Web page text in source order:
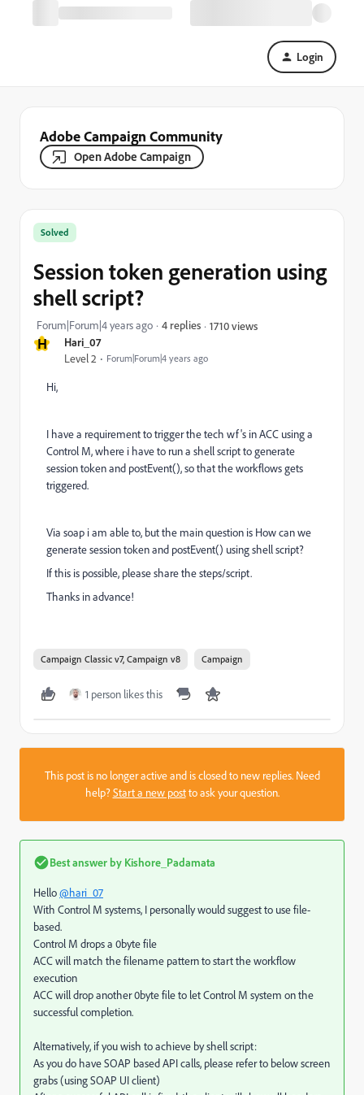
Login
Adobe Campaign Community
Open Adobe Campaign
H Hari_07
Level 2 Forum|Forum|4 years ago
Solved
Session token generation using
shell script?
Forum|Forum|4 years ago 4 replies 1710 views
Hi,
I have a requirement to trigger the tech wf's in ACC using a
Control M, where i have to run a shell script to generate
session token and postEvent(), so that the workflows gets
triggered.
Via soap i am able to, but the main question is How can we
generate session token and postEvent() using shell script?
If this is possible, please share the steps/script.
Thanks in advance!
Campaign Classic v7, Campaign v8 Campaign
1 person likes this
This post is no longer active and is closed to new replies. Need
help?Start a new postto ask your question.
Best answer by Kishore_Padamata
Hello@hari_07
With Control M systems, I personally would suggest to use file-
based.
Control M drops a 0byte file
ACC will match the filename pattern to start the workflow
execution
ACC will drop another 0byte file to let Control M system on the
successful completion.
Alternatively, if you wish to achieve by shell script:
As you do have SOAP based API calls, please refer to below screen
grabs (using SOAP UI client)